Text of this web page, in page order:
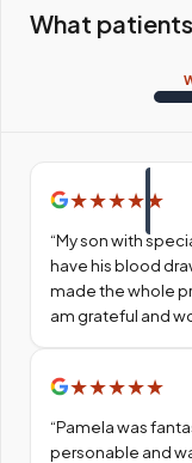
What
★★★★ ★
“My son with
have his blood
made the whole
am grateful and
★★★★★
“Pamela was
personable and